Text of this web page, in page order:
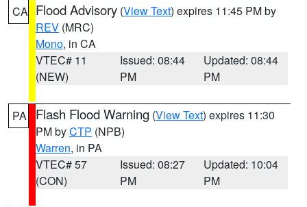
CA Flood Advisory (View Text) expires 11:45 PM by
REV (MRC)
Mono, in CA
VTEC# 11
(NEW)
Issued: 08:44
PM
Updated: 08:44
PM
PA Flash Flood Warning (View Text) expires 11:30
PM byCTP (NPB)
Warren, in PA
VTEC# 57
(CON)
Issued: 08:27
PM
Updated: 10:04
PM